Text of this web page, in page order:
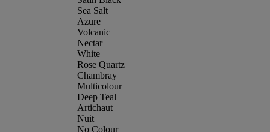
Sea Salt
Azure
Volcanic
Nectar
White
Rose Quartz
Chambray
Multicolour
Deep Teal
Artichaut
Nuit
No Colour